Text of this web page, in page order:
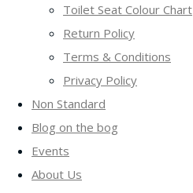
Toilet Seat Colour Chart
Return Policy
Terms & Conditions
Privacy Policy
Non Standard
Blog on the bog
Events
About Us